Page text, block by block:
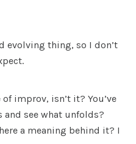
evolving thing, so I don’t
improv, isn’t it? You’ve
see what unfolds?
a meaning behind it? I